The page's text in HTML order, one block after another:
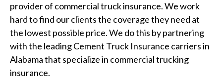
provider of commercial truck insurance. We work
hard to find our clients the coverage they need at
the lowest possible price. We do this by partnering
with the leading Cement Truck Insurance carriers in
Alabama that specialize in commercial trucking
insurance.